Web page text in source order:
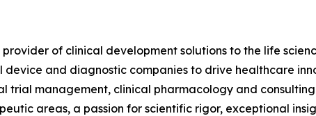
of clinical development solutions to the life
and diagnostic companies to drive healthcare
trial management, clinical pharmacology and
areas, a passion for scientific rigor, exceptional